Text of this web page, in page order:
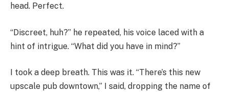
head. Perfect.
“Discreet, huh?” he repeated, his voice laced with a
hint of intrigue. “What did you have in mind?”
I took a deep breath. This was it. “There’s this new
upscale pub downtown,” I said, dropping the name of